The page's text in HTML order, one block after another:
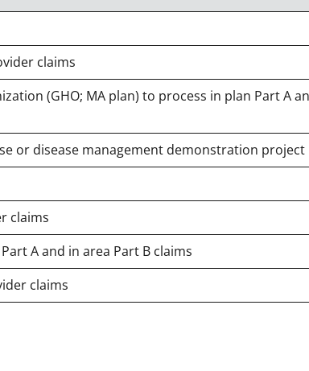
claims
(GHO; MA plan) to process in plan Part A
or disease management demonstration project
claims
A and in area Part B claims
claims